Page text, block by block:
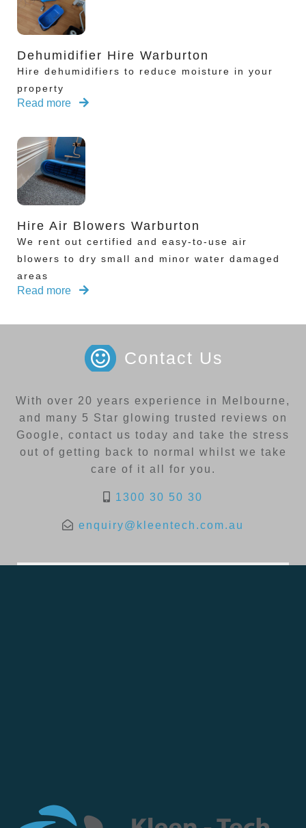
Dehumidifier Hire Warburton
Hire dehumidifiers to reduce moisture in your
property
Read more
Hire Air Blowers Warburton
We rent out certified and easy-to-use air
blowers to dry small and minor water damaged
areas
Read more
Contact Us
With over 20 years experience in Melbourne,
and many 5 Star glowing trusted reviews on
Google, contact us today and take the stress
out of getting back to normal whilst we take
care of it all for you.
1300 30 50 30
enquiry@kleentech.com.au